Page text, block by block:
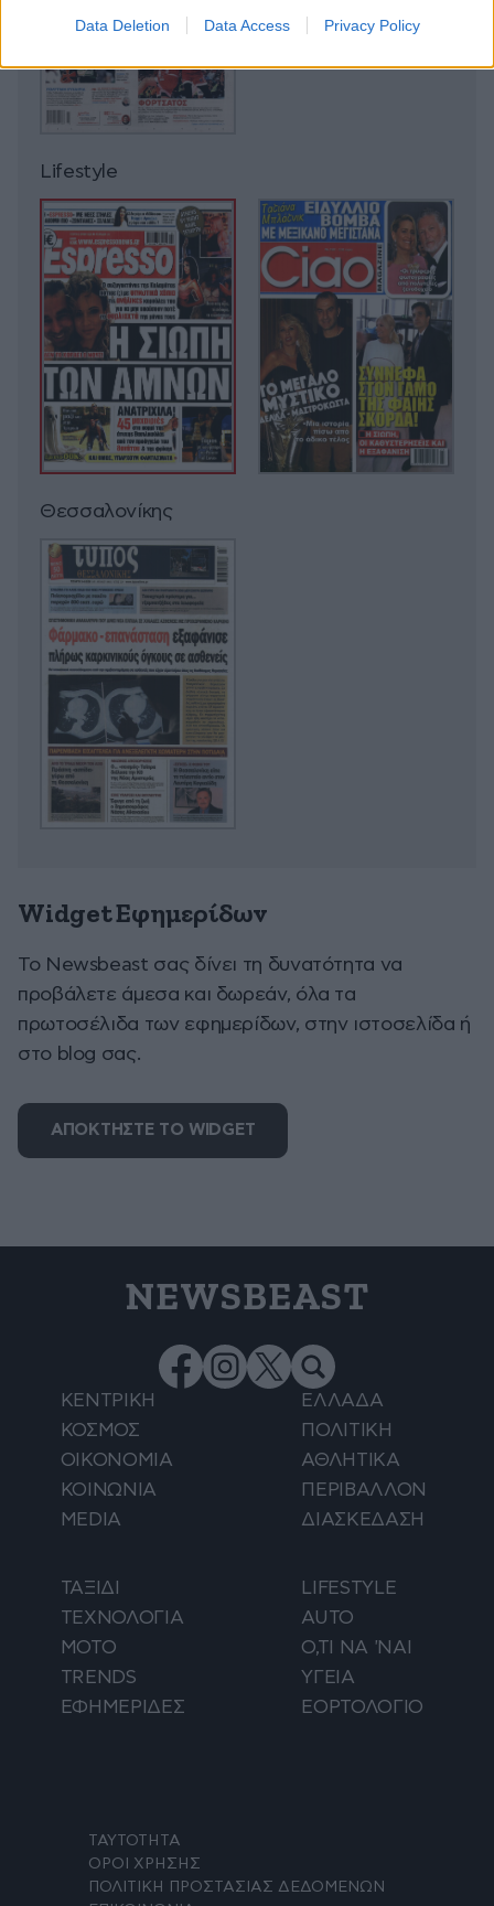
Data Deletion Data Access Privacy Policy
Lifestyle
Θεσσαλονίκης
Widget Εφημερίδων
To Newsbeast σας δίνει τη δυνατότητα να
προβάλετε άμεσα και δωρεάν, όλα τα
πρωτοσέλιδα των εφημερίδων, στην ιστοσελίδα ή
στο blog σας.
ΑΠΟΚΤΗΣΤΕ ΤΟ WIDGET
NEWSBEAST
ΚΕΝΤΡΙΚΗ
ΕΛΛΑΔΑ
ΚΟΣΜΟΣ
ΠΟΛΙΤΙΚΗ
ΟΙΚΟΝΟΜΙΑ
ΑΘΛΗΤΙΚΑ
ΚΟΙΝΩΝΙΑ
ΠΕΡΙΒΑΛΛΟΝ
MEDIA
ΔΙΑΣΚΕΔΑΣΗ
ΤΑΞΙΔΙ
LIFESTYLE
ΤΕΧΝΟΛΟΓΙΑ
AUTO
ΜΟΤΟ
Ο,ΤΙ ΝΑ 'ΝΑΙ
TRENDS
ΥΓΕΙΑ
ΕΦΗΜΕΡΙΔΕΣ
ΕΟΡΤΟΛΟΓΙΟ
ΤΑΥΤΟΤΗΤΑ
ΟΡΟΙ ΧΡΗΣΗΣ
ΠΟΛΙΤΙΚΗ ΠΡΟΣΤΑΣΙΑΣ ΔΕΔΟΜΕΝΩΝ